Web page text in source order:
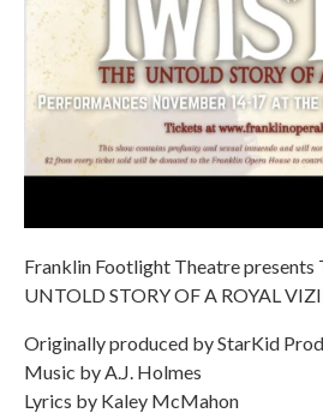
Franklin Footlight Theatre presents
UNTOLD STORY OF A ROYAL
Originally produced by StarKid
Music by A.J. Holmes
Lyrics by Kaley McMahon